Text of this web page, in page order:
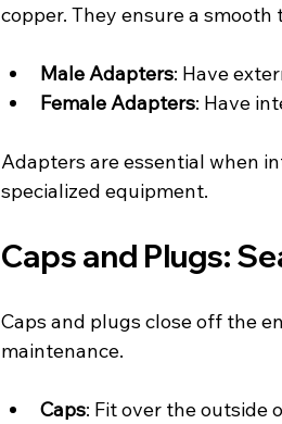
copper. They ensure a
Male Adapters: Have
Female Adapters: Have
Adapters are essential when
specialized equipment.
Caps and Plugs:
Caps and plugs close off the
maintenance.
Caps: Fit over the outside